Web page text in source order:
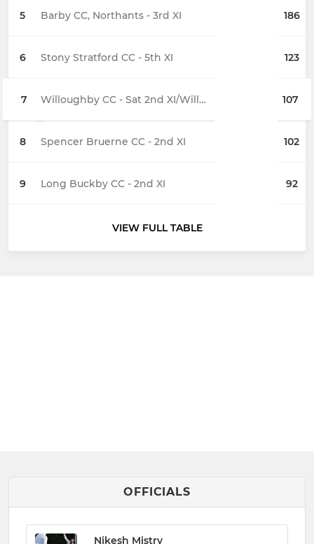
5 Barby CC, Northants - 3rd XI 186
6 Stony Stratford CC - 5th XI 123
7 Willoughby CC - Sat 2nd XI/Willoughby 'A' 107
8 Spencer Bruerne CC - 2nd XI 102
9 Long Buckby CC - 2nd XI 92
VIEW FULL TABLE
OFFICIALS
Nikesh Mistry